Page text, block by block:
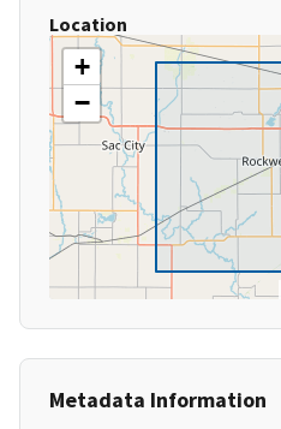
Location
+
−
Metadata Information